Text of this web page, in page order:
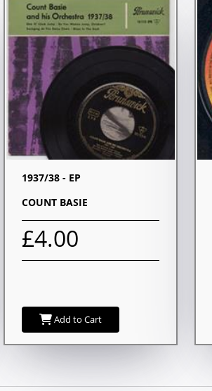
1937/38 - EP
COUNT BASIE
£4.00
Add to Cart